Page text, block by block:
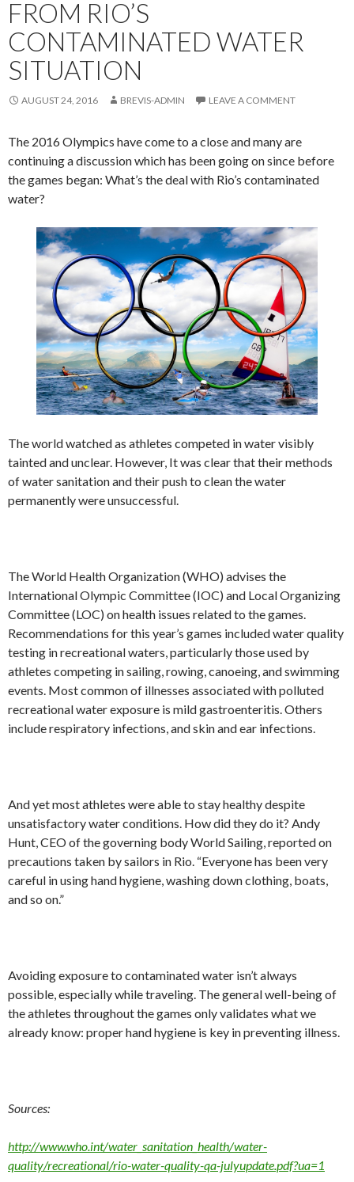
FROM RIO’S
CONTAMINATED WATER
SITUATION
AUGUST 24, 2016 BREVIS-ADMIN LEAVE A COMMENT
The 2016 Olympics have come to a close and many are
continuing a discussion which has been going on since before
the games began: What’s the deal with Rio’s contaminated
water?
The world watched as athletes competed in water visibly
tainted and unclear. However, It was clear that their methods
of water sanitation and their push to clean the water
permanently were unsuccessful.
The World Health Organization (WHO) advises the
International Olympic Committee (IOC) and Local Organizing
Committee (LOC) on health issues related to the games.
Recommendations for this year’s games included water quality
testing in recreational waters, particularly those used by
athletes competing in sailing, rowing, canoeing, and swimming
events. Most common of illnesses associated with polluted
recreational water exposure is mild gastroenteritis. Others
include respiratory infections, and skin and ear infections.
And yet most athletes were able to stay healthy despite
unsatisfactory water conditions. How did they do it? Andy
Hunt, CEO of the governing body World Sailing, reported on
precautions taken by sailors in Rio. “Everyone has been very
careful in using hand hygiene, washing down clothing, boats,
and so on.”
Avoiding exposure to contaminated water isn’t always
possible, especially while traveling. The general well-being of
the athletes throughout the games only validates what we
already know: proper hand hygiene is key in preventing illness.
Sources:
http://www.who.int/water_sanitation_health/water-
quality/recreational/rio-water-quality-qa-julyupdate.pdf?ua=1